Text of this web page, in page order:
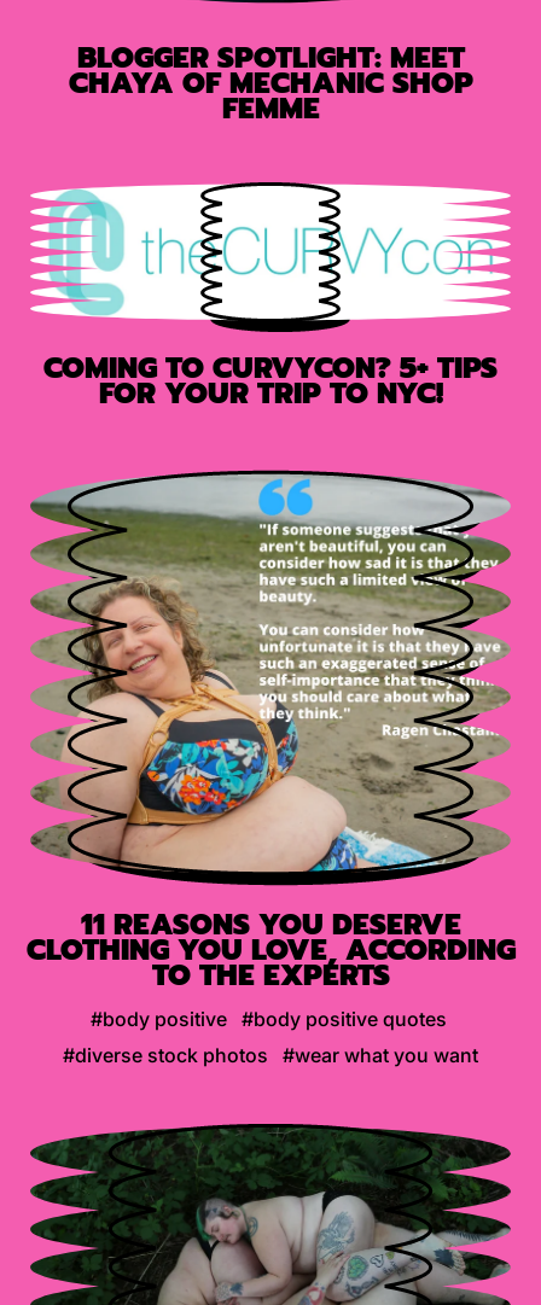
BLOGGER SPOTLIGHT: MEET
CHAYA OF MECHANIC SHOP
FEMME
COMING TO CURVYCON? 5+ TIPS
FOR YOUR TRIP TO NYC!
11 REASONS YOU DESERVE
CLOTHING YOU LOVE, ACCORDING
TO THE EXPERTS
#body positive
#body positive quotes
#diverse stock photos
#wear what you want